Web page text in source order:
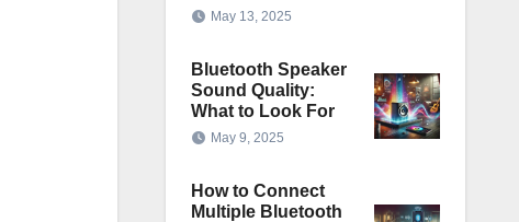
May 13, 2025
Bluetooth Speaker
Sound Quality:
What to Look For
May 9, 2025
How to Connect
Multiple Bluetooth